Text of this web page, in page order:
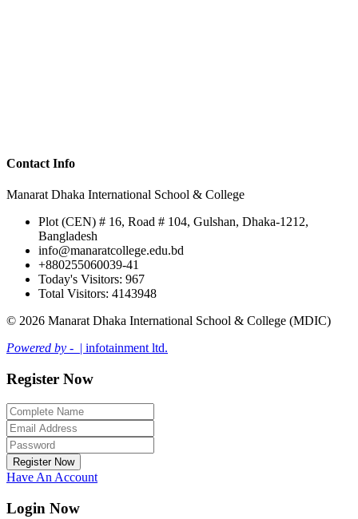
Contact Info
Manarat Dhaka International School & College
Plot (CEN) # 16, Road # 104, Gulshan, Dhaka-1212,
Bangladesh
info@manaratcollege.edu.bd
+880255060039-41
Today's Visitors: 967
Total Visitors: 4143948
© 2026 Manarat Dhaka International School & College (MDIC)
Powered by -
| infotainment ltd.
Register Now
Register Now
Have An Account
Login Now